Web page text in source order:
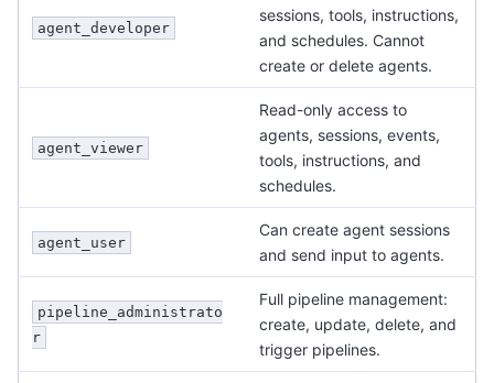
agent_developer
sessions, tools, instructions,
and schedules. Cannot
create or delete agents.
agent_viewer
Read-only access to
agents, sessions, events,
tools, instructions, and
schedules.
agent_user
Can create agent sessions
and send input to agents.
pipeline_administrato
r
Full pipeline management:
create, update, delete, and
trigger pipelines.